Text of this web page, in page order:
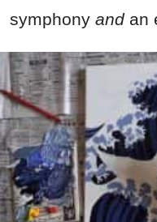
symphony and an